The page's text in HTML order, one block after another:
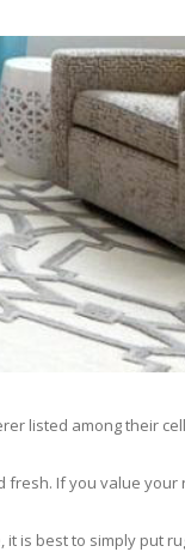
listed among their
If you value your
is best to simply put